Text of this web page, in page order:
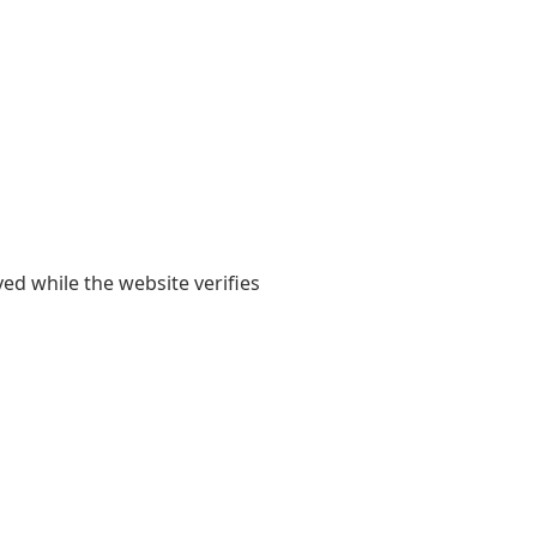
while the website verifies